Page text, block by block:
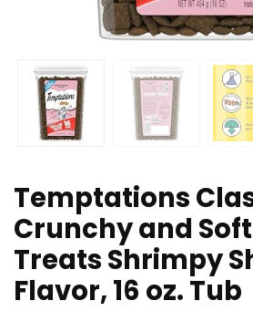
Temptations
Crunchy and
Treats Shrimpy
Flavor, 16 oz. Tub